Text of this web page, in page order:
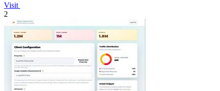
Visit
2